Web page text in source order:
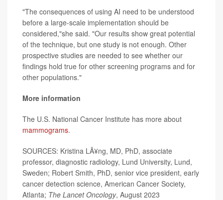
"The consequences of using AI need to be understood
before a large-scale implementation should be
considered,"she said. "Our results show great potential
of the technique, but one study is not enough. Other
prospective studies are needed to see whether our
findings hold true for other screening programs and for
other populations."
More information
The U.S. National Cancer Institute has more about
mammograms.
SOURCES: Kristina LÃ¥ng, MD, PhD, associate
professor, diagnostic radiology, Lund University, Lund,
Sweden; Robert Smith, PhD, senior vice president, early
cancer detection science, American Cancer Society,
Atlanta; The Lancet Oncology, August 2023